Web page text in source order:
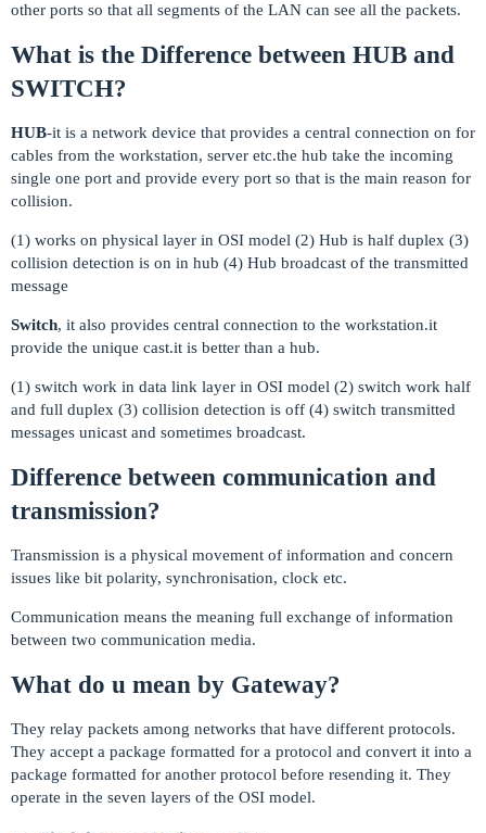
other ports so that all segments of the LAN can see all the packets.
What is the Difference between HUB and
SWITCH?
HUB-it is a network device that provides a central connection on for
cables from the workstation, server etc.the hub take the incoming
single one port and provide every port so that is the main reason for
collision.
(1) works on physical layer in OSI model (2) Hub is half duplex (3)
collision detection is on in hub (4) Hub broadcast of the transmitted
message
Switch, it also provides central connection to the workstation.it
provide the unique cast.it is better than a hub.
(1) switch work in data link layer in OSI model (2) switch work half
and full duplex (3) collision detection is off (4) switch transmitted
messages unicast and sometimes broadcast.
Difference between communication and
transmission?
Transmission is a physical movement of information and concern
issues like bit polarity, synchronisation, clock etc.
Communication means the meaning full exchange of information
between two communication media.
What do u mean by Gateway?
They relay packets among networks that have different protocols.
They accept a package formatted for a protocol and convert it into a
package formatted for another protocol before resending it. They
operate in the seven layers of the OSI model.